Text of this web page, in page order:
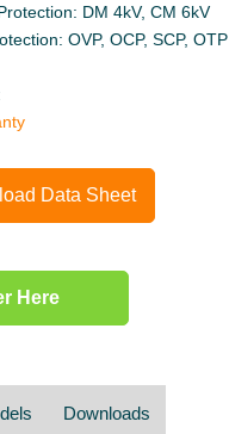
DM 4kV, CM 6kV
OVP, OCP, SCP, OTP
Data Sheet
Here
Downloads